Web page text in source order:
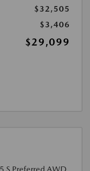
$32,505
$3,406
$29,099